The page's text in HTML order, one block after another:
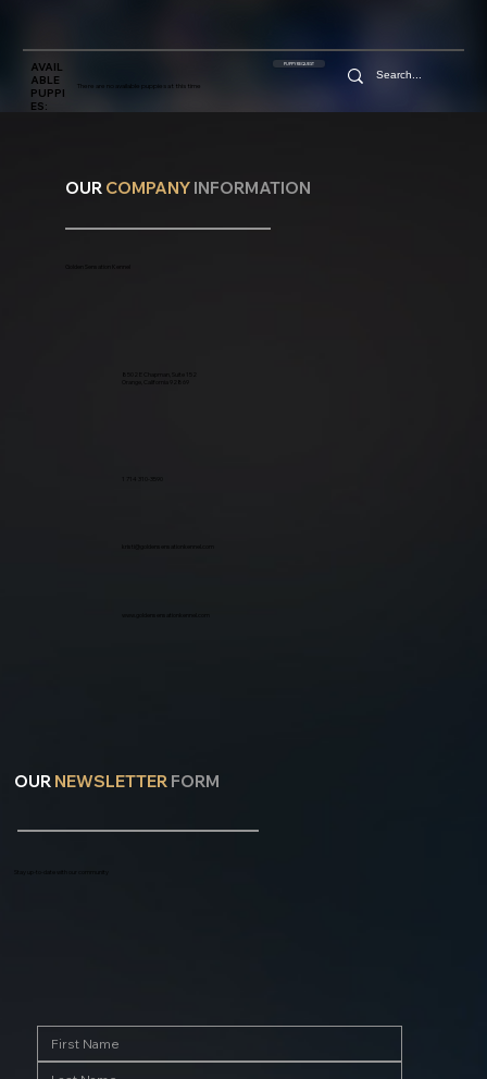
PUPPY REQUEST
AVAIL
ABLE
PUPPI
ES:
There are no available puppies at this time
Golden Sensation Kennel
OUR COMPANY INFORMATION
8502 E Chapman, Suite 152
Orange, California 92869
kristi@goldensensationkennel.com
www.goldensensationkennel.com
Stay up-to-date with our community
OUR NEWSLETTER FORM